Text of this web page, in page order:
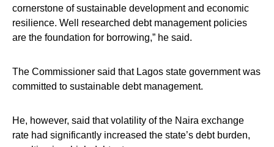
cornerstone of sustainable development and economic
resilience. Well researched debt management policies
are the foundation for borrowing,” he said.
The Commissioner said that Lagos state government was
committed to sustainable debt management.
He, however, said that volatility of the Naira exchange
rate had significantly increased the state’s debt burden,